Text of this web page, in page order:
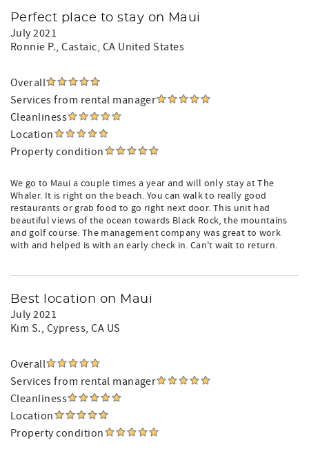
Perfect place to stay on Maui
July 2021
Ronnie P., Castaic, CA United States
Overall
Services from rental manager
Cleanliness
Location
Property condition
We go to Maui a couple times a year and will only stay at The
Whaler. It is right on the beach. You can walk to really good
restaurants or grab food to go right next door. This unit had
beautiful views of the ocean towards Black Rock, the mountains
and golf course. The management company was great to work
with and helped is with an early check in. Can't wait to return.
Best location on Maui
July 2021
Kim S., Cypress, CA US
Overall
Services from rental manager
Cleanliness
Location
Property condition